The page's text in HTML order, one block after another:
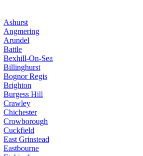
Ashurst
Angmering
Arundel
Battle
Bexhill-On-Sea
Billinghurst
Bognor Regis
Brighton
Burgess Hill
Crawley
Chichester
Crowborough
Cuckfield
East Grinstead
Eastbourne